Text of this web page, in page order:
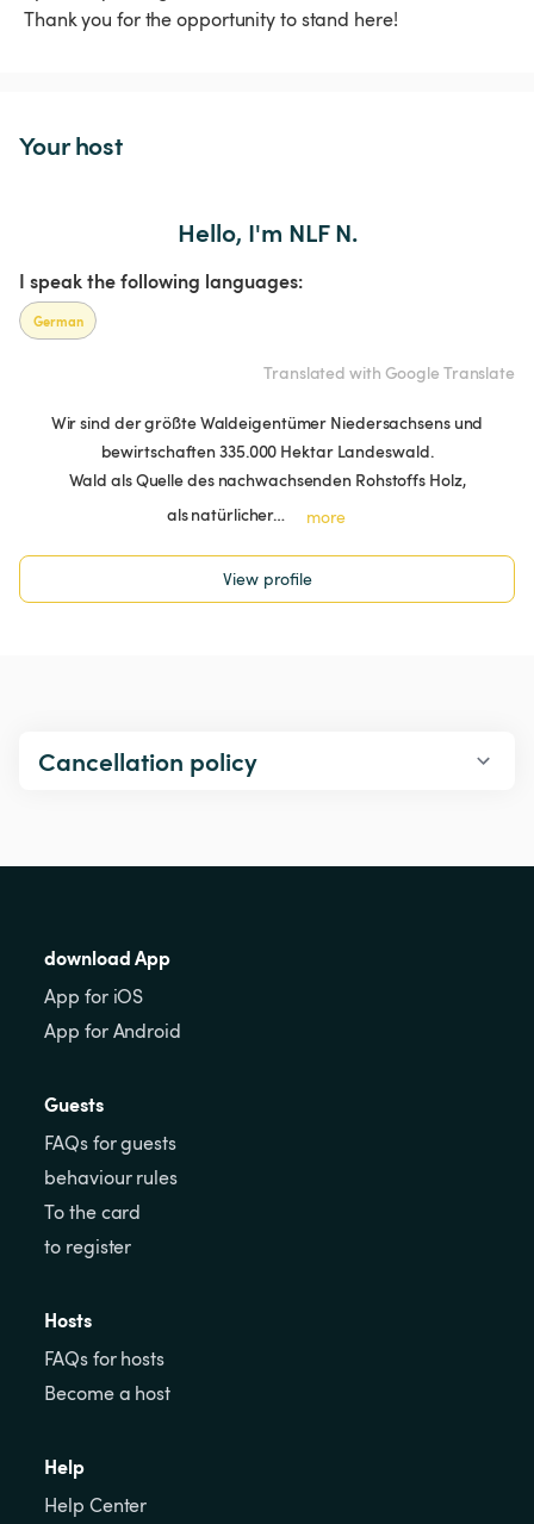
Thank you for the opportunity to stand here!
Your host
Hello, I'm NLF N.
I speak the following languages:
German
Translated with Google Translate
Wir sind der größte Waldeigentümer Niedersachsens und
bewirtschaften 335.000 Hektar Landeswald.
Wald als Quelle des nachwachsenden Rohstoffs Holz,
als natürlicher…
more
View profile
Cancellation policy
download App
App for iOS
App for Android
Guests
FAQs for guests
behaviour rules
To the card
to register
Hosts
FAQs for hosts
Become a host
Help
Help Center